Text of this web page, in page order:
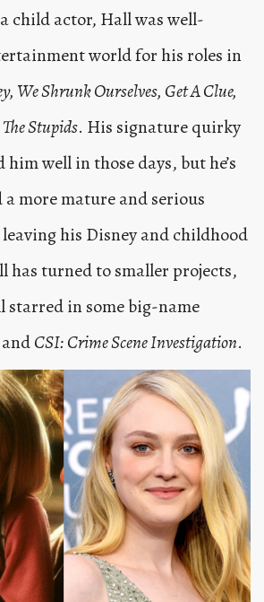
child actor, Hall was well-
world for his roles in
We Shrunk Ourselves, Get A Clue,
The Stupids. His signature quirky
well in those days, but he’s
a more mature and serious
his Disney and childhood
has turned to smaller projects,
starred in some big-name
andCSI: Crime Scene Investigation.